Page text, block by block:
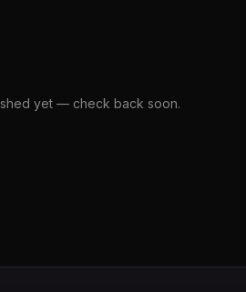
yet — check back soon.